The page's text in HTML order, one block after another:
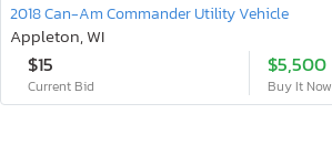
2018 Can-Am Commander Utility Vehicle
Appleton, WI
$15
Current Bid
$5,500
Buy It Now